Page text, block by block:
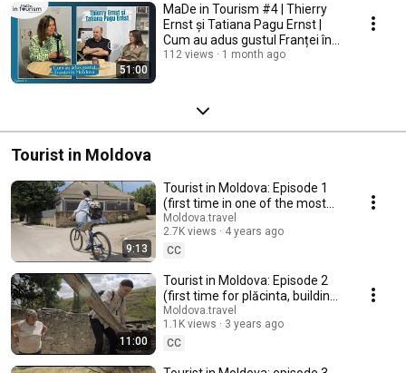
51:00
MaDe in Tourism #4 | Thierry
Ernst și Tatiana Pagu Ernst |
Cum au adus gustul Franței în
Moldova
112 views 1 month ago
Tourist in Moldova
9:13
Tourist in Moldova: Episode 1
(first time in one of the most
picturesque villages, Trebujeni)
Moldova.travel
2.7K views
4 years ago
CC
11:00
Tourist in Moldova: Episode 2
(first time for plăcinta, building
oven, drawing water from well)
Moldova.travel
1.1K views
3 years ago
CC